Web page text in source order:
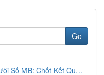
Go
Số MB: Chốt Kết Qu...